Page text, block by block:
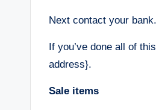
Next contact your
If you’ve done all of
address}.
Sale items